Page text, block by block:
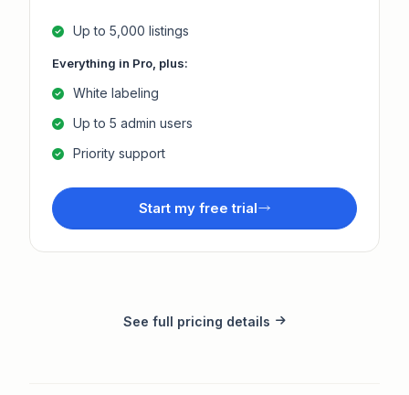
Up to 5,000 listings
Everything in Pro, plus:
White labeling
Up to 5 admin users
Priority support
Start my free trial
See full pricing details